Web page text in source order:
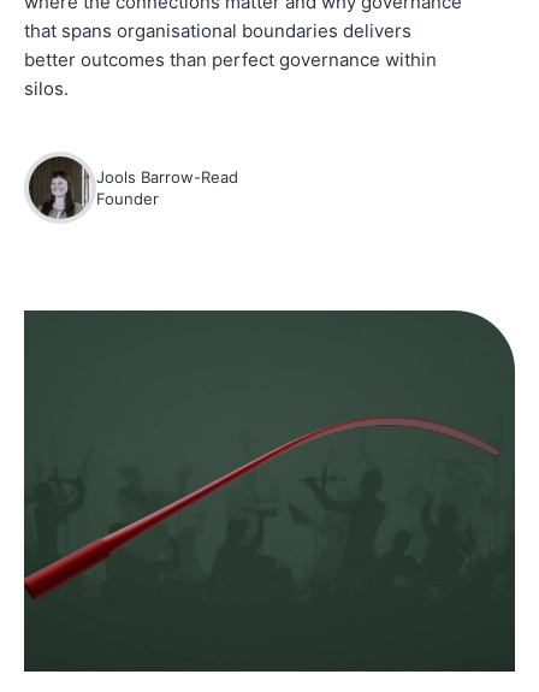
that spans organisational boundaries delivers
better outcomes than perfect governance within
silos.
Jools Barrow-Read
Founder